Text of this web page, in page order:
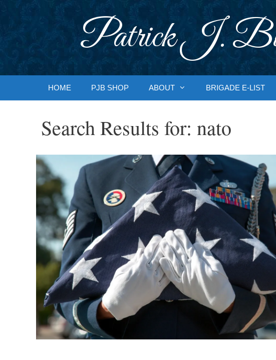
Patrick J.
HOME PJB SHOP ABOUT BRIGADE E-LIST
Search Results for: nato